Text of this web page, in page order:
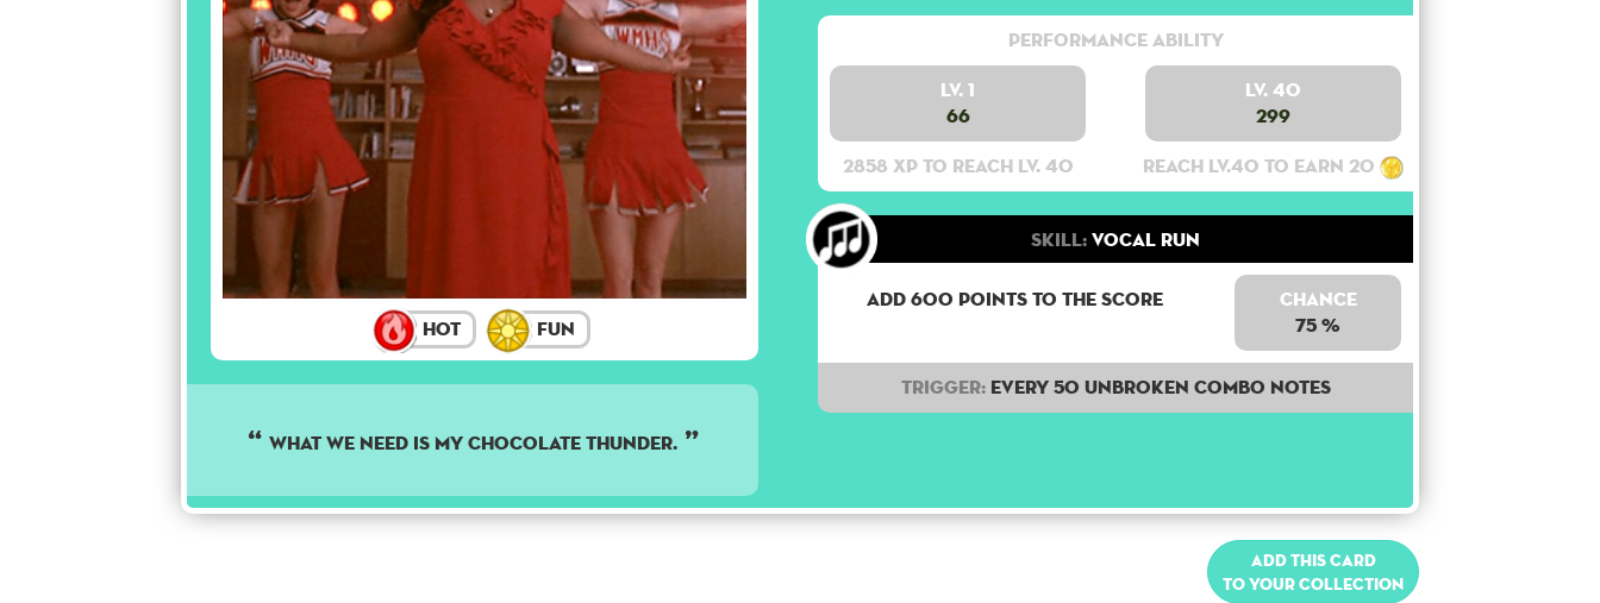
Hot Fun
What we need is my chocolate thunder.
Performance Ability
Lv. 1
66
2858 XP to reach lv. 40
Lv. 40
299
Reach lv.40 to earn 20
Skill:Vocal Run
Add 600 points to the score
Chance
75 %
Trigger:Every 50 unbroken combo notes
Add this card
to your collection